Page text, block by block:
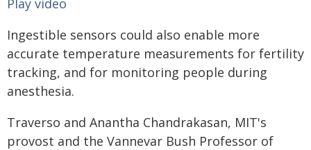
Play video
Ingestible sensors could also enable more
accurate temperature measurements for fertility
tracking, and for monitoring people during
anesthesia.
Traverso and Anantha Chandrakasan, MIT's
provost and the Vannevar Bush Professor of